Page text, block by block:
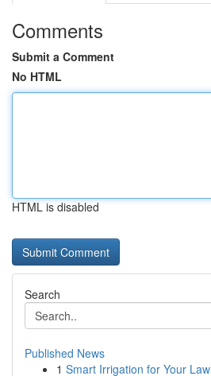
Comments
Submit a Comment
No HTML
HTML is disabled
Search
Published News
1 Smart Irrigation for Your